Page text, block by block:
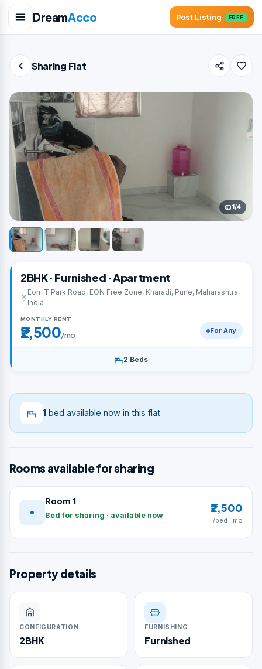
DreamAcco Post Listing FREE
Sharing Flat
1/4
2BHK · Furnished · Apartment
Eon IT Park Road, EON Free Zone, Kharadi, Pune, Maharashtra,
India
MONTHLY RENT
₹2,500/mo For Any
2 Beds
1 bed available now in this flat
Rooms available for sharing
Room 1
Bed for sharing · available now
₹2,500
/bed · mo
Property details
CONFIGURATION
2BHK
FURNISHING
Furnished